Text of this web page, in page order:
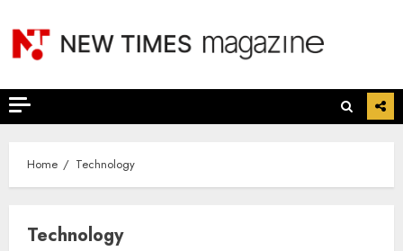
content
Home Technology
Technology